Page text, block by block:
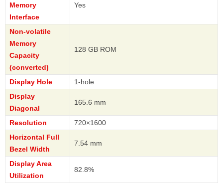
Memory
Interface
Yes
Non-volatile
Memory
Capacity
(converted)
128 GB ROM
Display Hole
1-hole
Display
Diagonal
165.6 mm
Resolution
720×1600
Horizontal Full
Bezel Width
7.54 mm
Display Area
Utilization
82.8%